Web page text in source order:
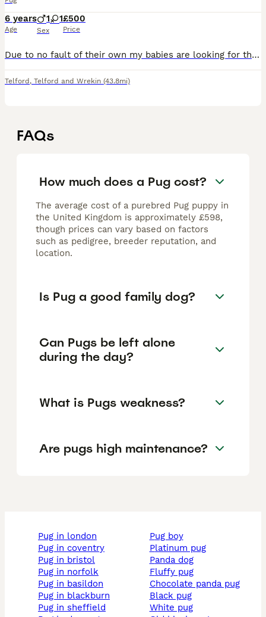
6 years
Age
1 1
Sex
£500
Price
Due to no fault of their own my babies are looking for their forever home. Unfortunately one of my children is seriously ill and can not be brought home to dogs, it’s a heart breaking choice to make b
Telford , Telford and Wrekin (43.8mi)
FAQs
How much does a Pug cost?
The average cost of a purebred Pug puppy in
the United Kingdom is approximately £598,
though prices can vary based on factors
such as pedigree, breeder reputation, and
location.
Is Pug a good family dog?
Can Pugs be left alone
during the day?
What is Pugs weakness?
Are pugs high maintenance?
pug in london
pug in coventry
pug in bristol
pug in norfolk
pug in basildon
pug in blackburn
pug in sheffield
pug boy
platinum pug
panda dog
fluffy pug
chocolate panda pug
black pug
white pug